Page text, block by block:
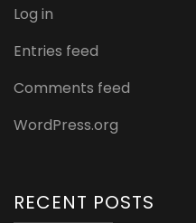
Log in
Entries feed
Comments feed
WordPress.org
RECENT POSTS